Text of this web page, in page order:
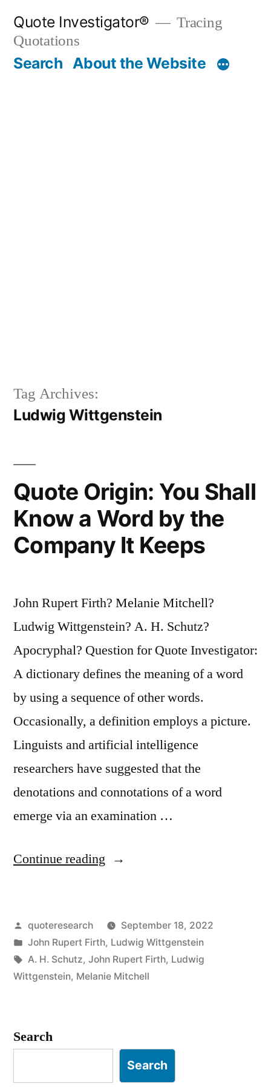
content
Quote Investigator®
Tracing
Quotations
Search About the Website
Tag Archives:
Ludwig Wittgenstein
Quote Origin: You Shall
Know a Word by the
Company It Keeps
John Rupert Firth? Melanie Mitchell?
Ludwig Wittgenstein? A. H. Schutz?
Apocryphal? Question for Quote Investigator:
A dictionary defines the meaning of a word
by using a sequence of other words.
Occasionally, a definition employs a picture.
Linguists and artificial intelligence
researchers have suggested that the
denotations and connotations of a word
emerge via an examination …
Continue reading “Quote
Shall
Know
a
the
Company
Posted
by
quoteresearch
September 18, 2022
Posted
in
John Rupert Firth, Ludwig Wittgenstein
Tags:
A. H. Schutz, John Rupert Firth, Ludwig
Wittgenstein, Melanie Mitchell
Search
Search